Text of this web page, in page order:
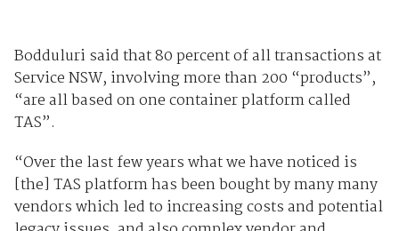
Bodduluri said that 80 percent of all transactions at
Service NSW, involving more than 200 “products”,
“are all based on one container platform called
TAS”.
“Over the last few years what we have noticed is
[the] TAS platform has been bought by many many
vendors which led to increasing costs and potential